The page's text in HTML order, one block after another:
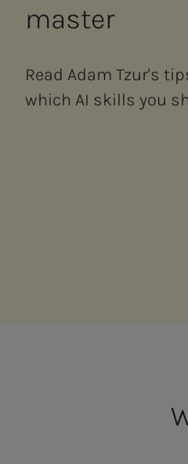
mas­ter
Read Adam Tzur's
which AI skills you